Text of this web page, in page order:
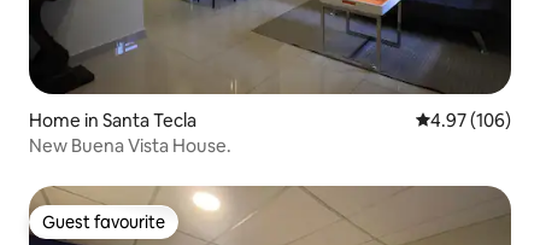
Home in Santa Tecla 4.97 out of 5
4.97 (106)
New Buena Vista House.
Guest favourite
Guest favourite